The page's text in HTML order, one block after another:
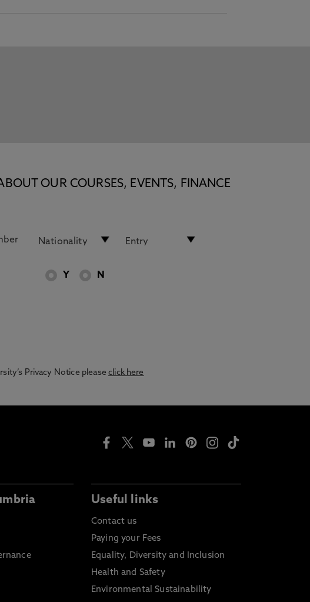
OUR COURSES, EVENTS, FINANCE
Y N
Privacy Notice pleaseclick here
Useful links
Contact us
Paying your Fees
Equality, Diversity and Inclusion
Health and Safety
Environmental Sustainability